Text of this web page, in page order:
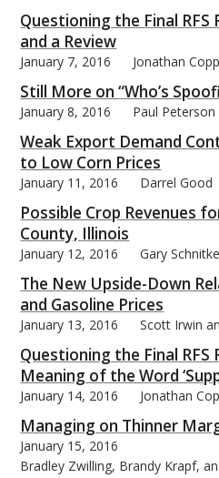
Questioning the Final RFS
and a Review
January 7, 2016 Jonathan
Still More on “Who’s
January 8, 2016 Paul Peterson
Weak Export Demand
to Low Corn Prices
January 11, 2016 Darrel Good
Possible Crop Revenues
County, Illinois
January 12, 2016 Gary
The New Upside-Down
and Gasoline Prices
January 13, 2016 Scott Irwin
Questioning the Final RFS
Meaning of the Word
January 14, 2016 Jonathan
Managing on Thinner
January 15, 2016
Bradley Zwilling, Brandy Krapf,